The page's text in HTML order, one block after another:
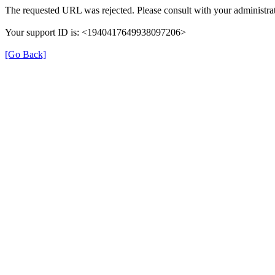
The requested URL was rejected. Please consult with your
Your support ID is: <1940417649938097206>
[Go Back]